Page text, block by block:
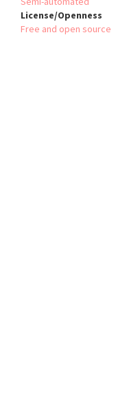
License/Openness
Free and open source